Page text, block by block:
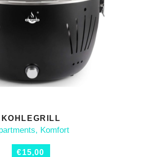
ADD TO CART
KOHLEGRILL
, Komfort
€15,00